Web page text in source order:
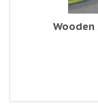
Wooden